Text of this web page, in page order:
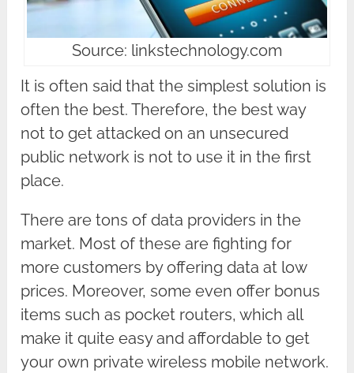
Source: linkstechnology.com
It is often said that the simplest solution is
often the best. Therefore, the best way
not to get attacked on an unsecured
public network is not to use it in the first
place.
There are tons of data providers in the
market. Most of these are fighting for
more customers by offering data at low
prices. Moreover, some even offer bonus
items such as pocket routers, which all
make it quite easy and affordable to get
your own private wireless mobile network.